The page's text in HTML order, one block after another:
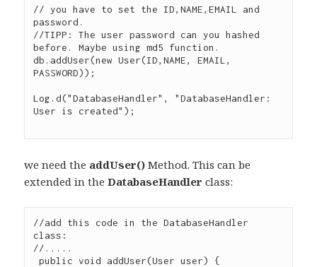
// you have to set the ID,NAME,EMAIL and
password.
//TIPP: The user password can you hashed
before. Maybe using md5 function.
db.addUser(new User(ID,NAME, EMAIL,
PASSWORD));
Log.d("DatabaseHandler", "DatabaseHandler:
User is created");
we need the addUser() Method. This can be
extended in theDatabaseHandler class:
//add this code in the DatabaseHandler
class:
//.....
public void addUser(User user) {